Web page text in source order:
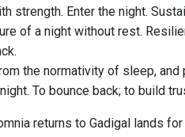
strength. Enter the night.
of a night without rest.
the normativity of sleep, and
To bounce back; to build
returns to Gadigal lands